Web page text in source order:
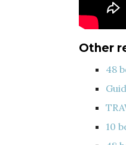
Other
48
10